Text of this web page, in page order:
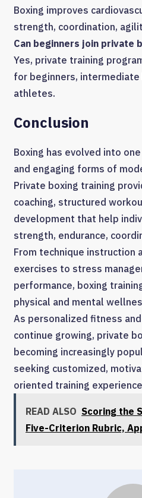
Boxing improves
strength, coordination,
Can beginners join private
Yes, private training
for beginners, intermediate
athletes.
Conclusion
Boxing has evolved into
and engaging forms of
Private boxing training
coaching, structured
development that help
strength, endurance,
From technique instruction
exercises to stress
performance, boxing
physical and mental
As personalized fitness
continue growing, private
becoming increasingly
seeking customized,
oriented training
READ ALSO Scoring the
Five-Criterion Rubric,